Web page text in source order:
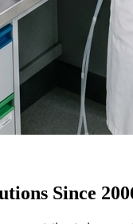
Since